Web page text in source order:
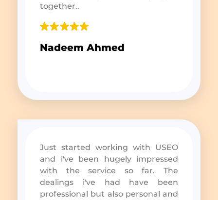
together..
Nadeem Ahmed
Just started working with USEO
and i've been hugely impressed
with the service so far. The
dealings i've had have been
professional but also personal and